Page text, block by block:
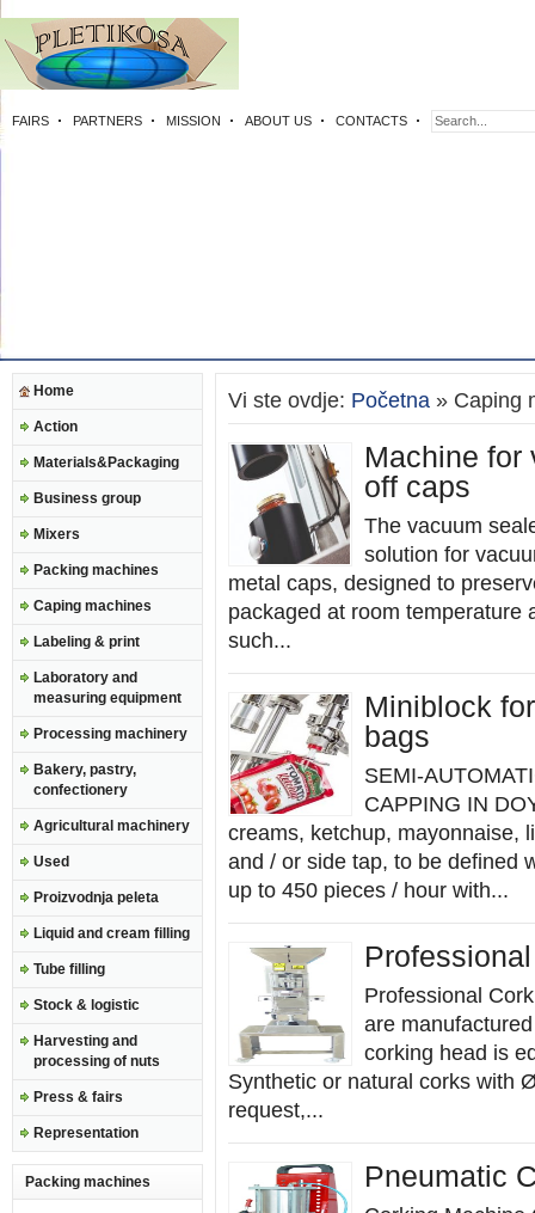
FAIRS PARTNERS MISSION ABOUT US CONTACTS
Home
Action
Materials&Packaging
Business group
Mixers
Packing machines
Caping machines
Labeling & print
Laboratory and
measuring equipment
Processing machinery
Bakery, pastry,
confectionery
Agricultural machinery
Used
Proizvodnja peleta
Liquid and cream filling
Tube filling
Stock & logistic
Harvesting and
processing of nuts
Press & fairs
Representation
Packing machines
Vi ste ovdje: Početna » Caping
Machine for
off caps
The vacuum
solution for
metal caps, designed to
packaged at room temperature
such...
Miniblock
bags
SEMI-
CAPPING IN
creams, ketchup, mayonnaise,
and / or side tap, to be defined
up to 450 pieces / hour with...
Professional
are
corking head is
Synthetic or natural corks with
request,...
Pneumatic